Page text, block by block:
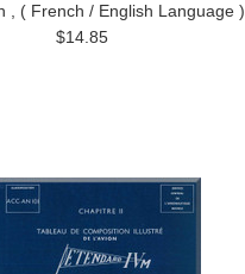
, ( French / English Language )
$14.85